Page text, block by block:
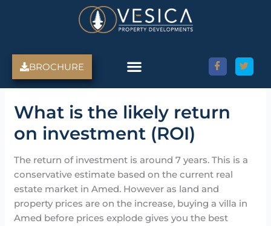
BROCHURE
What is the likely return
on investment (ROI)
The return of investment is around 7 years. This is a
conservative estimate based on the current real
estate market in Amed. However as land and
property prices are on the increase, buying a villa in
Amed before prices explode gives you the best